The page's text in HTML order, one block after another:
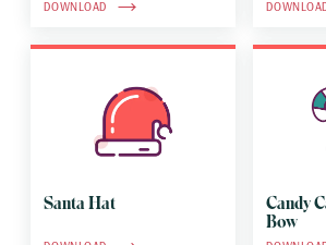
DOWNLOAD
Santa Hat
Candy
Bow